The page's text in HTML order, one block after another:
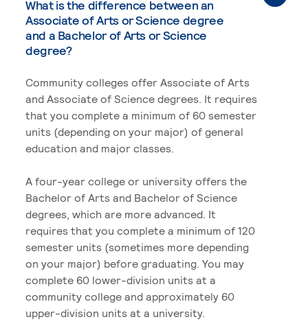
What is the difference between an
Associate of Arts or Science degree
and a Bachelor of Arts or Science
degree?
Community colleges offer Associate of Arts
and Associate of Science degrees. It requires
that you complete a minimum of 60 semester
units (depending on your major) of general
education and major classes.
A four-year college or university offers the
Bachelor of Arts and Bachelor of Science
degrees, which are more advanced. It
requires that you complete a minimum of 120
semester units (sometimes more depending
on your major) before graduating. You may
complete 60 lower-division units at a
community college and approximately 60
upper-division units at a university.